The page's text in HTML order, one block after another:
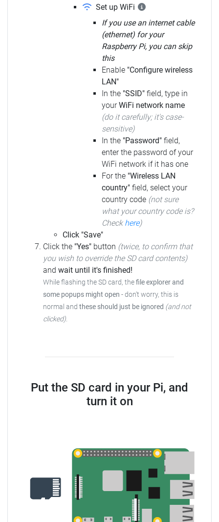
Set up WiFi
If you use an internet cable
(ethernet) for your
Raspberry Pi, you can skip
this
Enable "Configure wireless
LAN"
In the "SSID" field, type in
yourWiFi network name
(do it carefully; it's case-
sensitive)
In the "Password" field,
enter the password of your
WiFi network if it has one
For the "Wireless LAN
country" field, select your
country code (not sure
what your country code is?
Check here)
Click "Save"
Click the "Yes" button (twice, to confirm that
you wish to override the SD card contents)
and wait until it's finished!
While flashing the SD card, thefile explorer and
some popups might open - don't worry, this is
normal and these should just be ignored (and not
clicked).
Put the SD card in your Pi, and
turn it on